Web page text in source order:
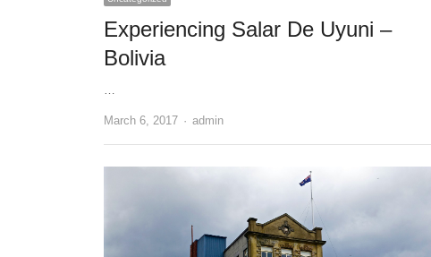
Experiencing Salar De Uyuni –
Bolivia
…
March 6, 2017 Author
admin